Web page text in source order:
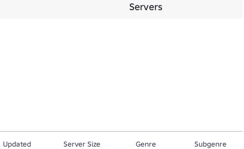
Servers
Updated
Server Size
Genre
Subgenre